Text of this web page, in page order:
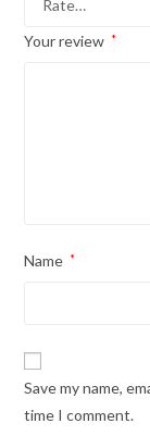
Your review *
Name *
Save my name,
time I comment.